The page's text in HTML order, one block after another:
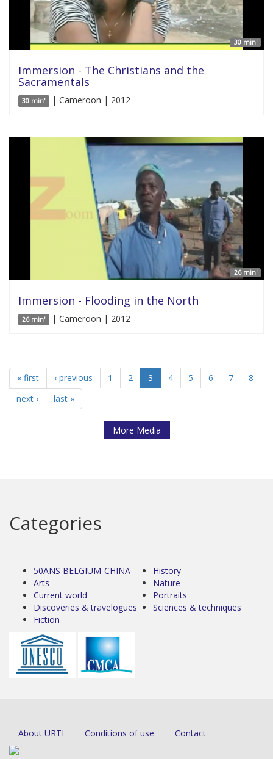
30 min'
Immersion - The Christians and the
Sacramentals
30 min' | Cameroon | 2012
26 min'
Immersion - Flooding in the North
26 min' | Cameroon | 2012
« first ‹ previous 1 2 3 4 5 6 7
8
next ›
last »
More Media
Categories
50ANS BELGIUM-CHINA
Arts
Current world
Discoveries & travelogues
Fiction
History
Nature
Portraits
Sciences & techniques
About URTI Conditions of use Contact